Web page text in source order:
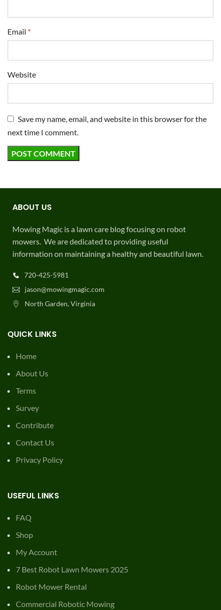
Email *
Website
Save my name, email, and website in this browser for the
next time I comment.
ABOUT US
Mowing Magic is a lawn care blog focusing on robot
mowers. We are dedicated to providing useful
information on maintaining a healthy and beautiful lawn.
720-425-5981
jason@mowingmagic.com
North Garden, Virginia
QUICK LINKS
Home
About Us
Terms
Survey
Contribute
Contact Us
Privacy Policy
USEFUL LINKS
FAQ
Shop
My Account
7 Best Robot Lawn Mowers 2025
Robot Mower Rental
Commercial Robotic Mowing